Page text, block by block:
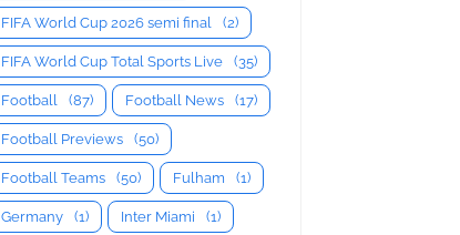
FIFA World Cup 2026 semi final (2)
FIFA World Cup Total Sports Live (35)
Football (87) Football News (17)
Football Previews (50)
Football Teams (50) Fulham (1)
Germany (1) Inter Miami (1)